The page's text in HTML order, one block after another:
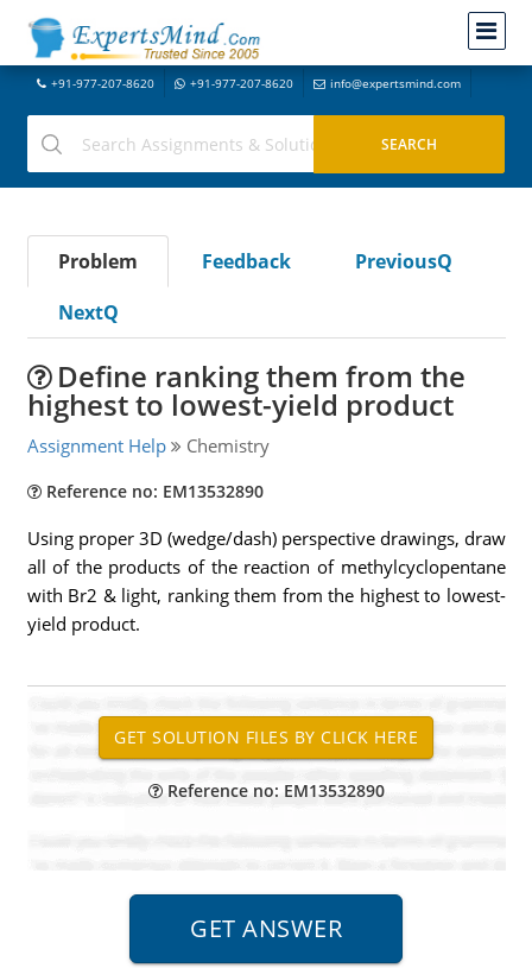
+91-977-207-8620 +91-977-207-8620 info@expertsmind.com
Problem Feedback
PreviousQ
NextQ
Define ranking them from the
highest to lowest-yield product
Assignment Help Chemistry
Reference no: EM13532890
Using proper 3D (wedge/dash) perspective drawings, draw
all of the products of the reaction of methylcyclopentane
with Br2 & light, ranking them from the highest to lowest-
yield product.
Reference no: EM13532890